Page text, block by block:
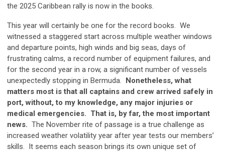
the 2025 Caribbean rally is now in the books.
This year will certainly be one for the record books. We
witnessed a staggered start across multiple weather windows
and departure points, high winds and big seas, days of
frustrating calms, a record number of equipment failures, and
for the second year in a row, a significant number of vessels
unexpectedly stopping in Bermuda. Nonetheless, what
matters most is that all captains and crew arrived safely in
port, without, to my knowledge, any major injuries or
medical emergencies. That is, by far, the most important
news. The November rite of passage is a true challenge as
increased weather volatility year after year tests our members’
skills. It seems each season brings its own unique set of